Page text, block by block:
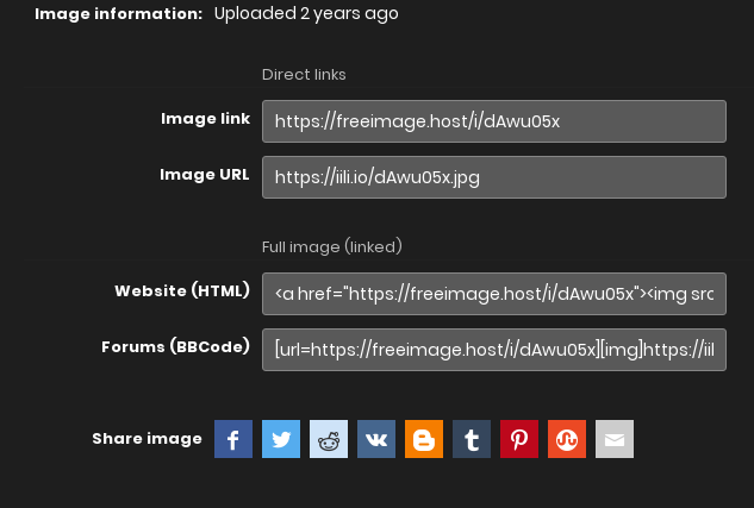
Image information: Uploaded 2 years ago
Direct links
Image link
Image URL
Full image (linked)
Website (HTML)
Forums (BBCode)
Share image